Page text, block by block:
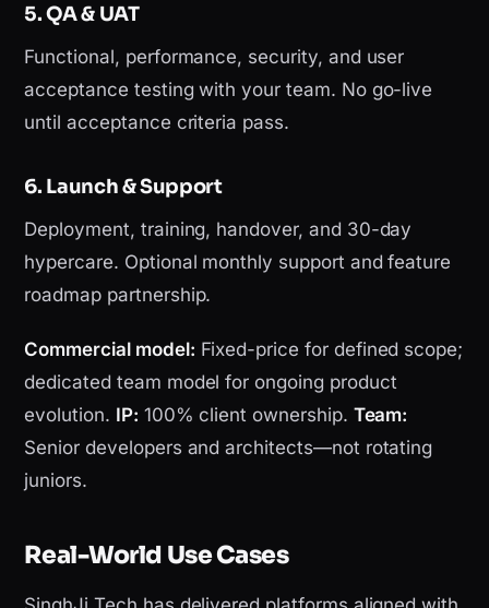
5. QA & UAT
Functional, performance, security, and user
acceptance testing with your team. No go-live
until acceptance criteria pass.
6. Launch & Support
Deployment, training, handover, and 30-day
hypercare. Optional monthly support and feature
roadmap partnership.
Commercial model: Fixed-price for defined scope;
dedicated team model for ongoing product
evolution. IP: 100% client ownership. Team:
Senior developers and architects—not rotating
juniors.
Real-World Use Cases